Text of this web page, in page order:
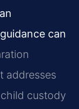
can
addresses
custody